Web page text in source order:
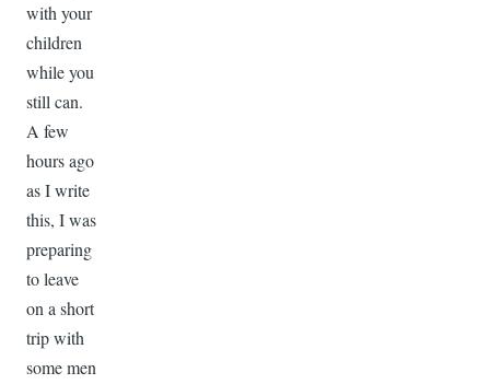
with your
children
while you
still can.
A few
hours ago
as I write
this, I was
preparing
to leave
on a short
trip with
some men